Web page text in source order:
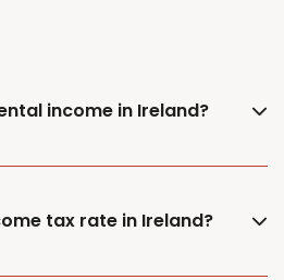
income in Ireland?
tax rate in Ireland?